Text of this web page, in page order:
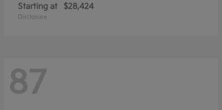
Starting at $28,424
Disclosure
87